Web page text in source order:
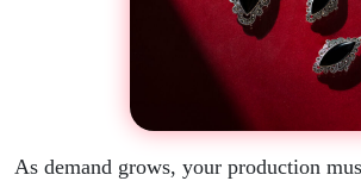
As demand grows, your production